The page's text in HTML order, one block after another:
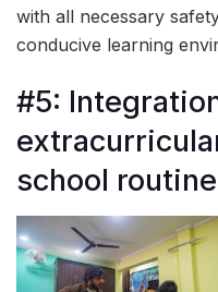
with all necessary
conducive learning
#5:
school routine